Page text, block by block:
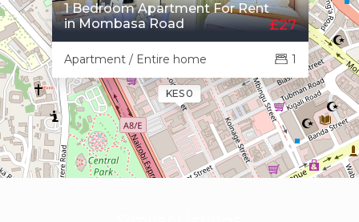
KES 0
1 Bedroom Apartment For Rent
in Mombasa Road
Apartment / Entire home 1
£27